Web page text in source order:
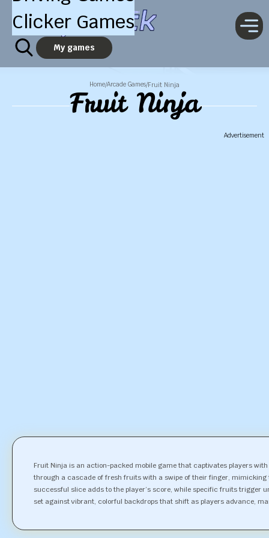
Clicker Games
My games
Home/Arcade Games/Fruit Ninja
Fruit Ninja
Advertisement
Fruit Ninja is an action-packed mobile game that captivates players
through a cascade of fresh fruits with a swipe of their finger, mimicking
successful slice adds to the player’s score, while specific fruits trigger
set against vibrant, colorful backdrops that shift as players advance,